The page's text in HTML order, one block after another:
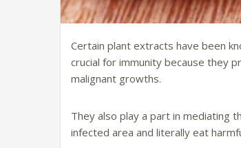
Certain plant extracts have been
crucial for immunity because they
malignant growths.
They also play a part in mediating
infected area and literally eat